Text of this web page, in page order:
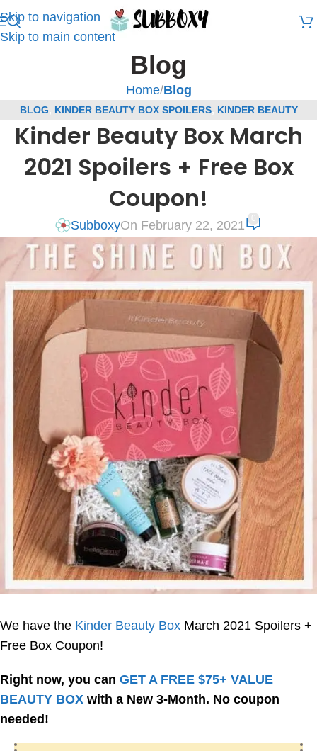
Skip to navigation
Skip to main content
Blog
Home/Blog
BLOG KINDER BEAUTY BOX SPOILERS, KINDER BEAUTY
COUPONS ,SUBSCRIPTION BOX COUPONS ,SUBSCRIPTION BOX
SPOILERS
Kinder Beauty Box March
2021 Spoilers + Free Box
Coupon!
SubboxyOn February 22, 2021
We have the Kinder Beauty Box March 2021 Spoilers +
Free Box Coupon!
Right now, you can GET A FREE $75+ VALUE
BEAUTY BOX with a New 3-Month. No coupon
needed!